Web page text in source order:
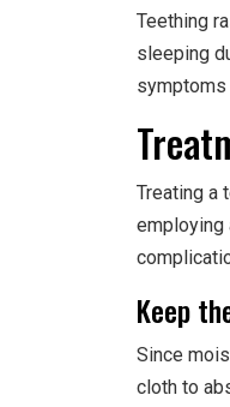
Teething
sleeping
symptoms
Treating a
employing
Keep
Since
cloth to